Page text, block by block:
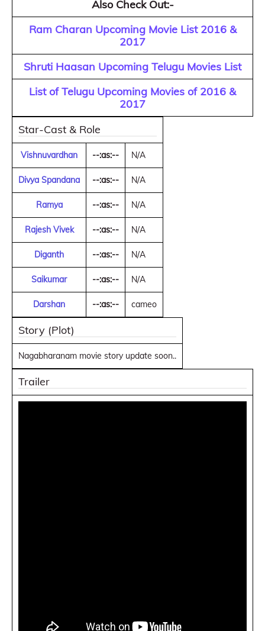
Also Check Out:-
Ram Charan Upcoming Movie List 2016 &
2017
Shruti Haasan Upcoming Telugu Movies List
List of Telugu Upcoming Movies of 2016 &
2017
Star-Cast & Role
Vishnuvardhan --:as:-- N/A
Divya Spandana --:as:-- N/A
Ramya --:as:-- N/A
Rajesh Vivek --:as:-- N/A
Diganth --:as:-- N/A
Saikumar --:as:-- N/A
Darshan --:as:-- cameo
Story (Plot)
Nagabharanam movie story update soon..
Trailer